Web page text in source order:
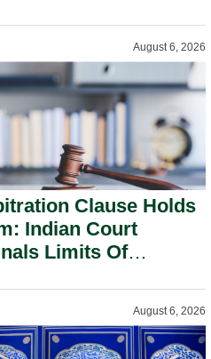
August 6, 2026
Clause Holds
Indian Court
Limits Of
August 6, 2026